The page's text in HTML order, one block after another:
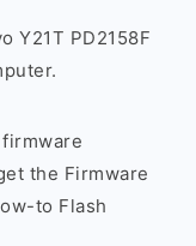
Y21T PD2158F
the Firmware
to Flash